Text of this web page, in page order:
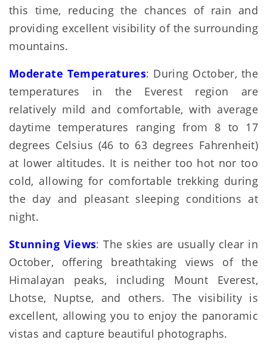
this time, reducing the chances of rain and
providing excellent visibility of the surrounding
mountains.
Moderate Temperatures: During October, the
temperatures in the Everest region are
relatively mild and comfortable, with average
daytime temperatures ranging from 8 to 17
degrees Celsius (46 to 63 degrees Fahrenheit)
at lower altitudes. It is neither too hot nor too
cold, allowing for comfortable trekking during
the day and pleasant sleeping conditions at
night.
Stunning Views: The skies are usually clear in
October, offering breathtaking views of the
Himalayan peaks, including Mount Everest,
Lhotse, Nuptse, and others. The visibility is
excellent, allowing you to enjoy the panoramic
vistas and capture beautiful photographs.